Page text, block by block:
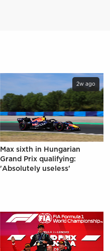
2w ago
Max sixth in Hungarian
Grand Prix qualifying:
'Absolutely useless'